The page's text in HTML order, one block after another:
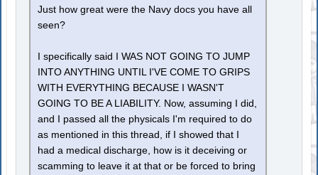
Just how great were the Navy docs you have all
seen?
I specifically said I WAS NOT GOING TO JUMP
INTO ANYTHING UNTIL I'VE COME TO GRIPS
WITH EVERYTHING BECAUSE I WASN'T
GOING TO BE A LIABILITY. Now, assuming I did,
and I passed all the physicals I'm required to do
as mentioned in this thread, if I showed that I
had a medical discharge, how is it deceiving or
scamming to leave it at that or be forced to bring